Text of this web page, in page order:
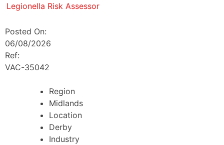
Legionella Risk Assessor
Posted On:
06/08/2026
Ref:
VAC-35042
Region
Midlands
Location
Derby
Industry